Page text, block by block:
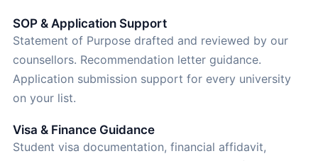
SOP & Application Support
Statement of Purpose drafted and reviewed by our
counsellors. Recommendation letter guidance.
Application submission support for every university
on your list.
Visa & Finance Guidance
Student visa documentation, financial affidavit,